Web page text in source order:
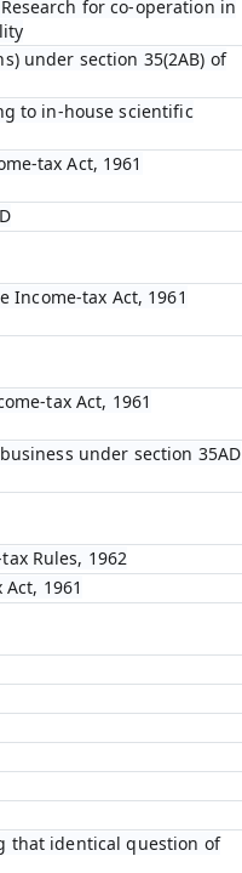
for co-operation in
under section 35(2AB) of
to in-house scientific
tax Act, 1961
Income-tax Act, 1961
tax Act, 1961
under section 35AD
Rules, 1962
1961
that identical question of